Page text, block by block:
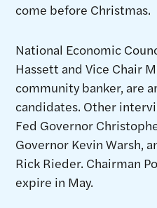
come before Christmas.
National Economic
Hassett and Vice Chair
community banker, are
candidates. Other
Fed Governor
Governor Kevin Warsh,
Rick Rieder. Chairman
expire in May.